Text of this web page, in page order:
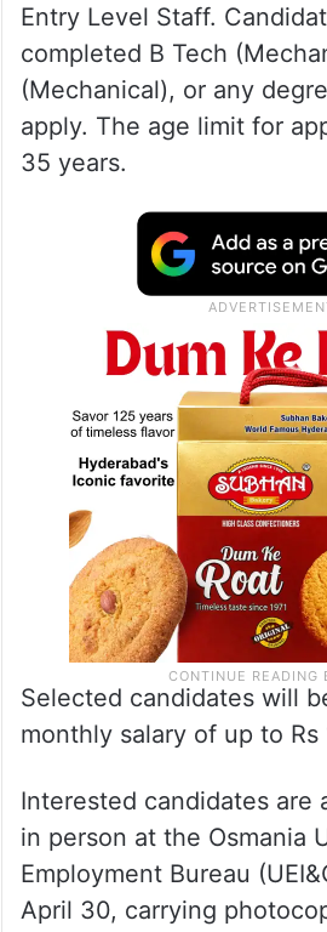
Entry Level Staff.
completed B Tech
(Mechanical), or any
apply. The age limit for
35 years.
Selected candidates will
monthly salary of up to Rs
Interested candidates are
in person at the Osmania
Employment Bureau
April 30, carrying